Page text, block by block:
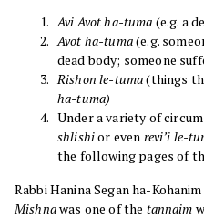
Avi Avot ha-tuma (e.g. a
Avot ha-tuma(e.g.
dead body; someone
Rishon le-tuma(things
ha-tuma)
Under a variety of
shlishior even revi’i le-
the following pages of
Rabbi Hanina Segan ha-
Mishnawas one of the tannaim